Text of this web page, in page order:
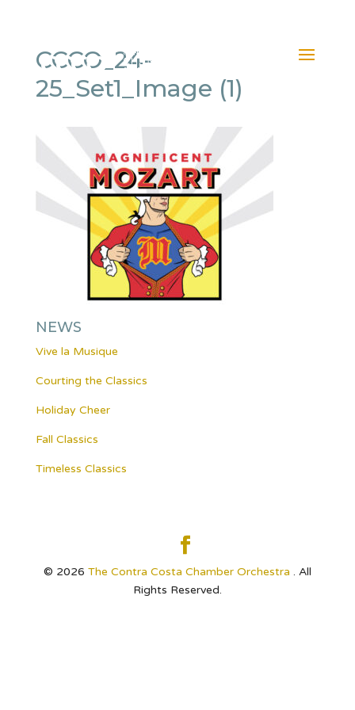
CCCO_24-
25_Set1_Image (1)
NEWS
Vive la Musique
Courting the Classics
Holiday Cheer
Fall Classics
Timeless Classics
© 2026 The Contra Costa Chamber Orchestra . All
Rights Reserved.